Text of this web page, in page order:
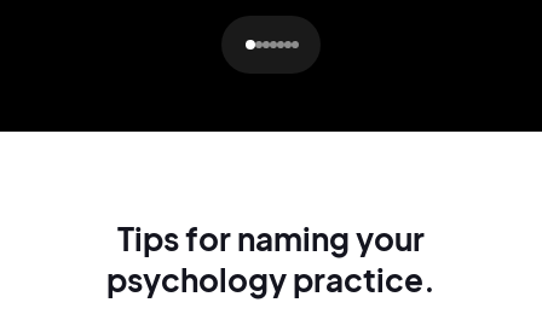
Tips for naming your
psychology practice.